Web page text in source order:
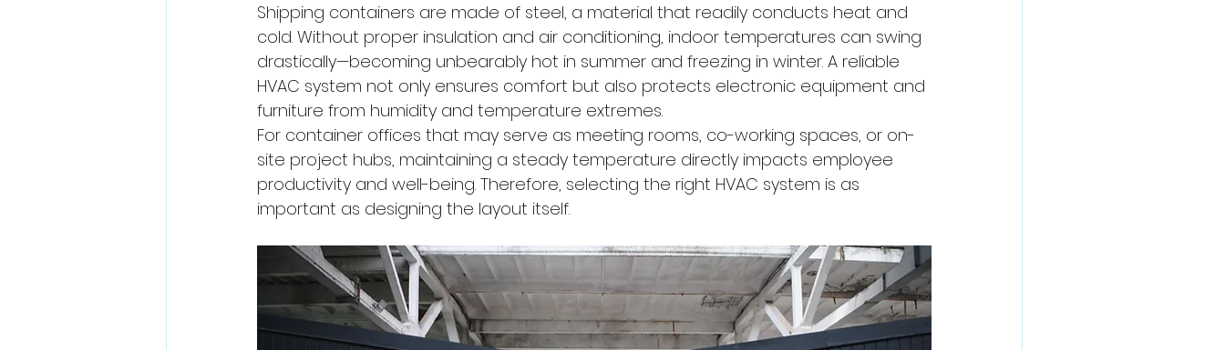
Shipping containers are made of steel, a material that readily conducts heat and
cold. Without proper insulation and air conditioning, indoor temperatures can swing
drastically—becoming unbearably hot in summer and freezing in winter. A reliable
HVAC system not only ensures comfort but also protects electronic equipment and
furniture from humidity and temperature extremes.
For container offices that may serve as meeting rooms, co-working spaces, or on-
site project hubs, maintaining a steady temperature directly impacts employee
productivity and well-being. Therefore, selecting the right HVAC system is as
important as designing the layout itself.